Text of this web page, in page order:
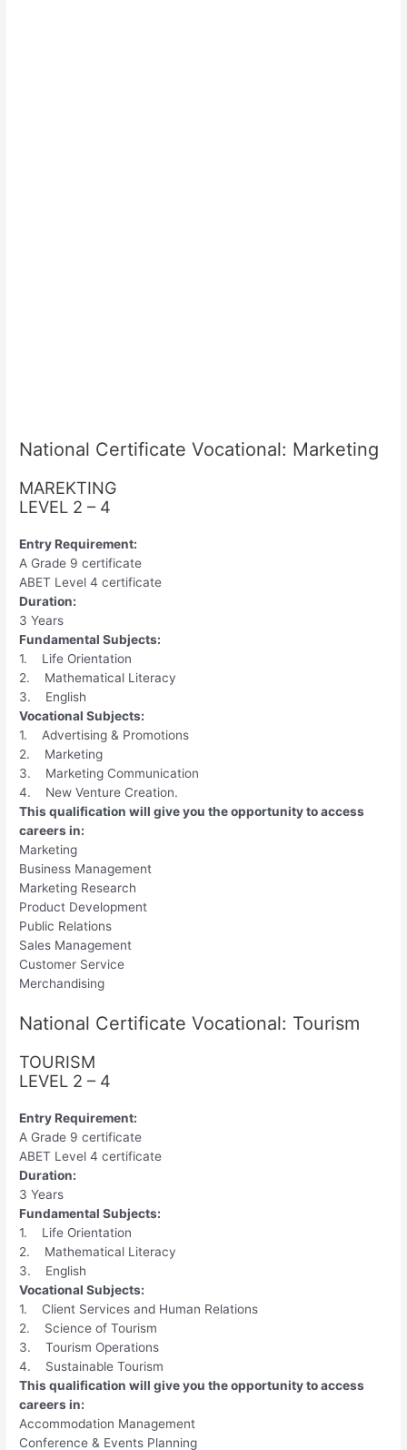
National Certificate Vocational: Marketing
MAREKTING
LEVEL 2 – 4
Entry Requirement:
A Grade 9 certificate
ABET Level 4 certificate
Duration:
3 Years
Fundamental Subjects:
1. Life Orientation
2. Mathematical Literacy
3. English
Vocational Subjects:
1. Advertising & Promotions
2. Marketing
3. Marketing Communication
4. New Venture Creation.
This qualification will give you the opportunity to access
careers in:
Marketing
Business Management
Marketing Research
Product Development
Public Relations
Sales Management
Customer Service
Merchandising
National Certificate Vocational: Tourism
TOURISM
LEVEL 2 – 4
Entry Requirement:
A Grade 9 certificate
ABET Level 4 certificate
Duration:
3 Years
Fundamental Subjects:
1. Life Orientation
2. Mathematical Literacy
3. English
Vocational Subjects:
1. Client Services and Human Relations
2. Science of Tourism
3. Tourism Operations
4. Sustainable Tourism
This qualification will give you the opportunity to access
careers in:
Accommodation Management
Conference & Events Planning